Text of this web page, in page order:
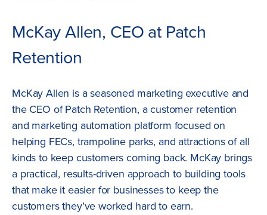
McKay Allen, CEO at Patch
Retention
McKay Allen is a seasoned marketing executive and
the CEO of Patch Retention, a customer retention
and marketing automation platform focused on
helping FECs, trampoline parks, and attractions of all
kinds to keep customers coming back. McKay brings
a practical, results-driven approach to building tools
that make it easier for businesses to keep the
customers they’ve worked hard to earn.